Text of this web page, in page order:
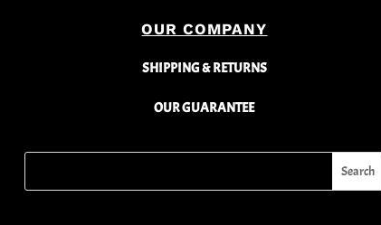
OUR COMPANY
SHIPPING & RETURNS
OUR GUARANTEE